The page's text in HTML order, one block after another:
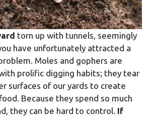
torn up with tunnels, seemingly
have unfortunately attracted a
Moles and gophers are
prolific digging habits; they tear
surfaces of our yards to create
Because they spend so much
they can be hard to control. If